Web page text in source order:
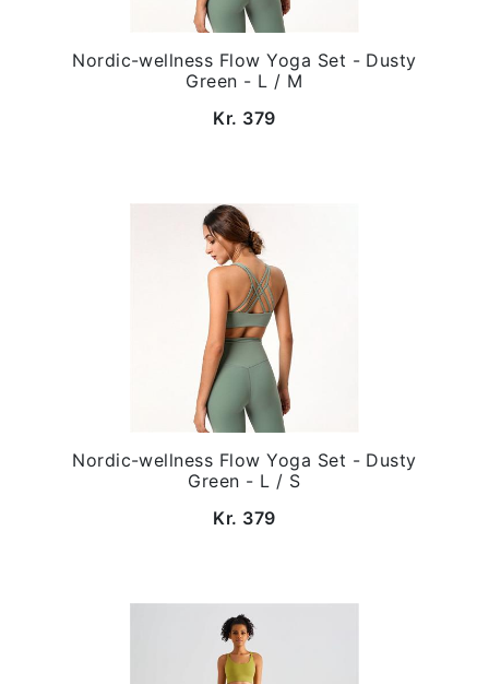
Nordic-wellness Flow Yoga Set - Dusty
Green - L / M
Kr. 379
Nordic-wellness Flow Yoga Set - Dusty
Green - L / S
Kr. 379